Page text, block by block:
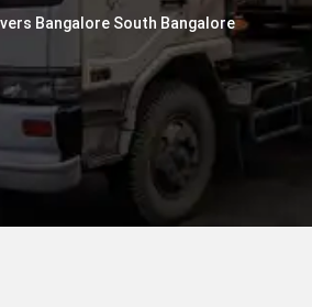
Bangalore South Bangalore